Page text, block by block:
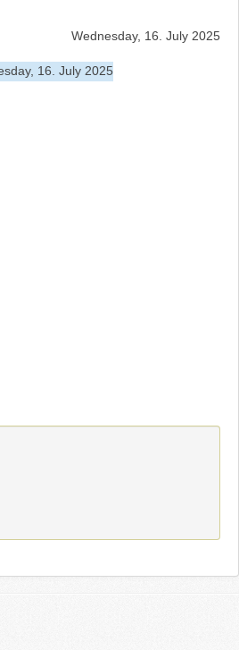
Wednesday, 16. July 2025
16. July 2025